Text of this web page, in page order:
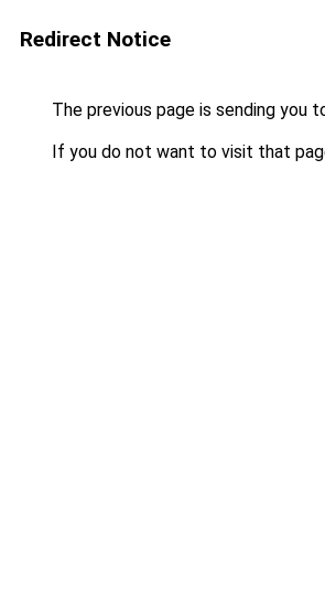
Redirect Notice
The previous page is sending you
If you do not want to visit that